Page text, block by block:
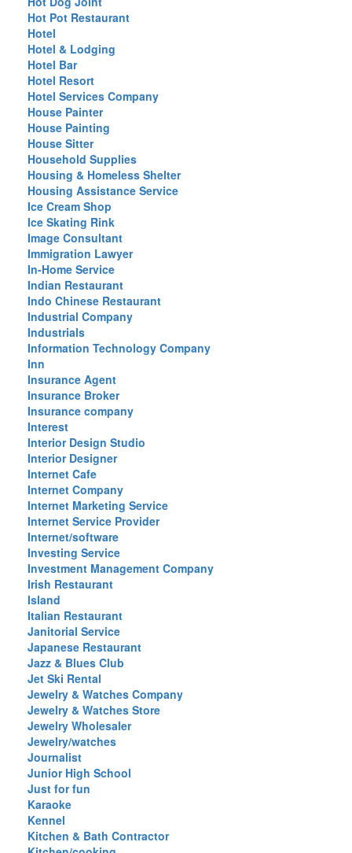
Hot Pot Restaurant
Hotel
Hotel & Lodging
Hotel Bar
Hotel Resort
Hotel Services Company
House Painter
House Painting
House Sitter
Household Supplies
Housing & Homeless Shelter
Housing Assistance Service
Ice Cream Shop
Ice Skating Rink
Image Consultant
Immigration Lawyer
In-Home Service
Indian Restaurant
Indo Chinese Restaurant
Industrial Company
Industrials
Information Technology Company
Inn
Insurance Agent
Insurance Broker
Insurance company
Interest
Interior Design Studio
Interior Designer
Internet Cafe
Internet Company
Internet Marketing Service
Internet Service Provider
Internet/software
Investing Service
Investment Management Company
Irish Restaurant
Island
Italian Restaurant
Janitorial Service
Japanese Restaurant
Jazz & Blues Club
Jet Ski Rental
Jewelry & Watches Company
Jewelry & Watches Store
Jewelry Wholesaler
Jewelry/watches
Journalist
Junior High School
Just for fun
Karaoke
Kennel
Kitchen & Bath Contractor